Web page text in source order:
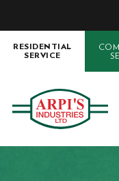
RESIDENTIAL
SERVICE